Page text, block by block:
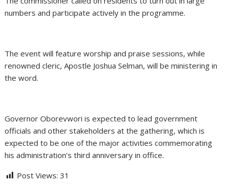
numbers and participate actively in the programme.
The event will feature worship and praise sessions, while
renowned cleric, Apostle Joshua Selman, will be ministering in
the word.
Governor Oborevwori is expected to lead government
officials and other stakeholders at the gathering, which is
expected to be one of the major activities commemorating
his administration’s third anniversary in office.
Post Views: 31